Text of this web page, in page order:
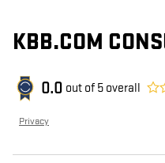
KBB.COM
0.0 out of 5 overall
Privacy